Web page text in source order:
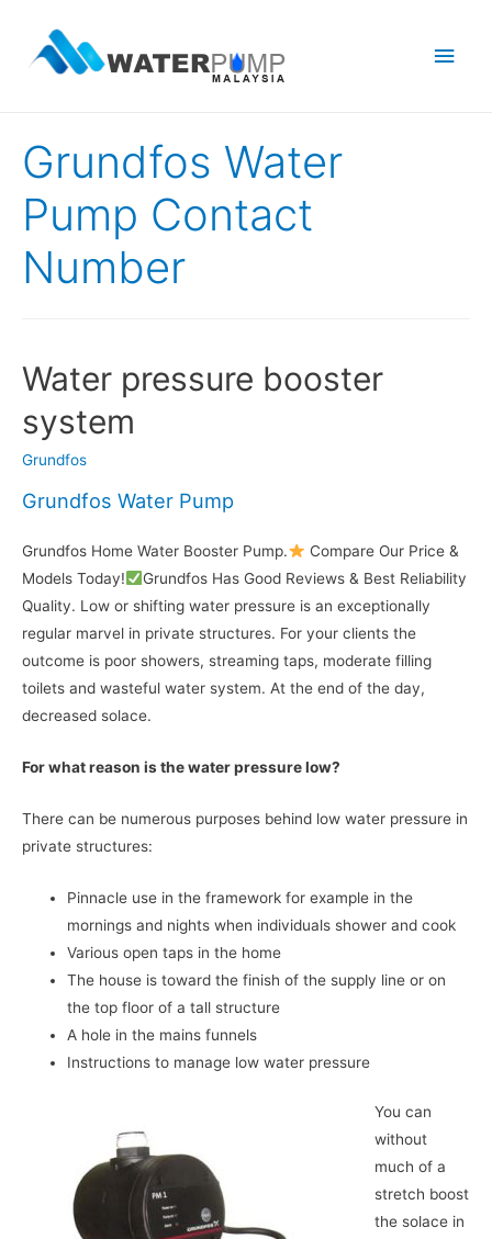
Main
Grundfos Water
Pump Contact
Number
Water pressure booster
system
Grundfos
Grundfos Water Pump
Grundfos Home Water Booster Pump.
Compare Our Price &
Models Today!
Grundfos Has Good Reviews & Best Reliability
Quality. Low or shifting water pressure is an exceptionally
regular marvel in private structures. For your clients the
outcome is poor showers, streaming taps, moderate filling
toilets and wasteful water system. At the end of the day,
decreased solace.
For what reason is the water pressure low?
There can be numerous purposes behind low water pressure in
private structures:
Pinnacle use in the framework for example in the
mornings and nights when individuals shower and cook
Various open taps in the home
The house is toward the finish of the supply line or on
the top floor of a tall structure
A hole in the mains funnels
Instructions to manage low water pressure
You can
without
much of a
stretch boost
the solace in